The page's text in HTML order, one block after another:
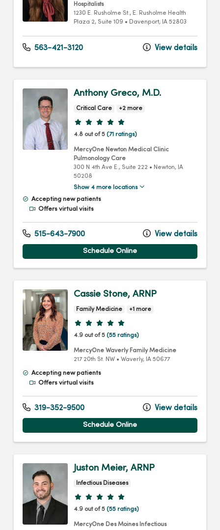
Hospitalists
1230 E. Rusholme St., E. Rusholme Health
Plaza 2, Suite 109 • Davenport, IA 52803
563-421-3120 View details
Anthony Greco, M.D.
Critical Care +2 more
Provider ratings
4.8 out of 5 (71 ratings)
MercyOne Newton Medical Clinic
Pulmonology Care
300 N 4th Ave E., Suite 222 • Newton, IA
50208
Show 4 more locations
Accepting new patients
Offers virtual visits
515-643-7900 View details
Schedule Online
Cassie Stone, ARNP
Family Medicine +1 more
Provider ratings
4.9 out of 5 (55 ratings)
MercyOne Waverly Family Medicine
217 20th St. NW • Waverly, IA 50677
Accepting new patients
Offers virtual visits
319-352-9500 View details
Schedule Online
Juston Meier, ARNP
Infectious Diseases
Provider ratings
4.9 out of 5 (55 ratings)
MercyOne Des Moines Infectious